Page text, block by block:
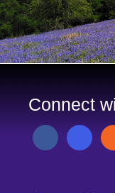
Connect